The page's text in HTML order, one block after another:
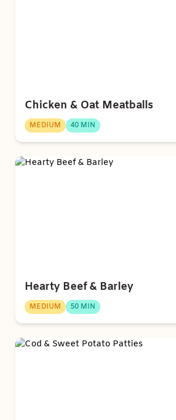
Chicken & Oat Meatballs
MEDIUM 40 MIN
Hearty Beef & Barley
MEDIUM 50 MIN